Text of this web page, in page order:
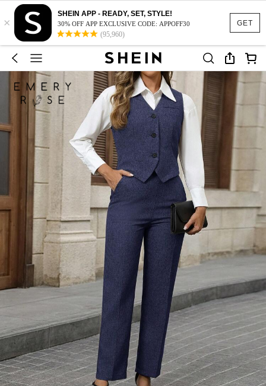
GET
×
SHEIN APP - READY, SET, STYLE!
30% OFF APP EXCLUSIVE CODE: APPOFF30
(95,960)